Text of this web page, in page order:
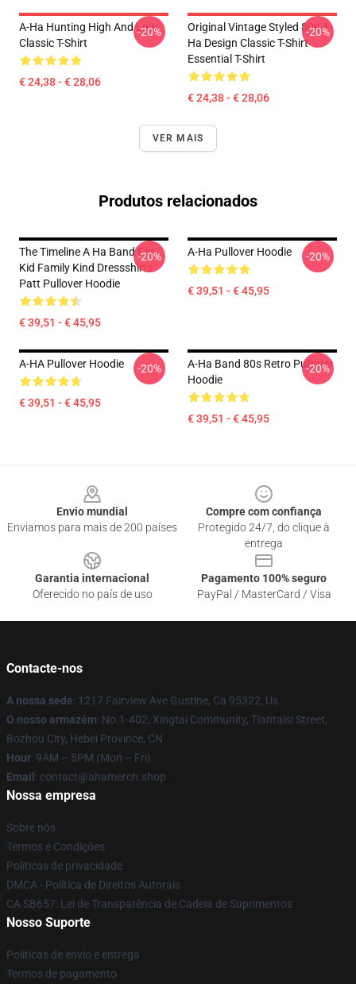
A-Ha Hunting High And Low
Classic T-Shirt
€ 24,38 - € 28,06
-20%
Original Vintage Styled 80s A-
Ha Design Classic T-Shirt
Essential T-Shirt
€ 24,38 - € 28,06
-20%
VER MAIS
Produtos relacionados
The Timeline A Ha Band For
Kid Family Kind Dressshirts
Patt Pullover Hoodie
€ 39,51 - € 45,95
-20% A-Ha Pullover Hoodie
€ 39,51 - € 45,95
-20%
A-HA Pullover Hoodie
€ 39,51 - € 45,95
-20%
A-Ha Band 80s Retro Pullover
Hoodie
€ 39,51 - € 45,95
-20%
Envio mundial
Enviamos para mais de 200 países
Compre com confiança
Protegido 24/7, do clique à
entrega
Garantia internacional
Oferecido no país de uso
Pagamento 100% seguro
PayPal / MasterCard / Visa
Contacte-nos
A nossa sede: 1217 Fairview Ave Gustine, Ca 95322, Us
O nosso armazém: No.1-402, Xingtai Community, Tiantaisi Street,
Bozhou City, Hebei Province, CN
Hour: 9AM – 5PM (Mon – Fri)
Email : contact@ahamerch.shop
Nossa empresa
Sobre nós
Termos e Condições
Políticas de privacidade
DMCA - Política de Direitos Autorais
CA SB657: Lei de Transparência de Cadeia de Suprimentos
Nosso Suporte
Políticas de envio e entrega
Termos de pagamento